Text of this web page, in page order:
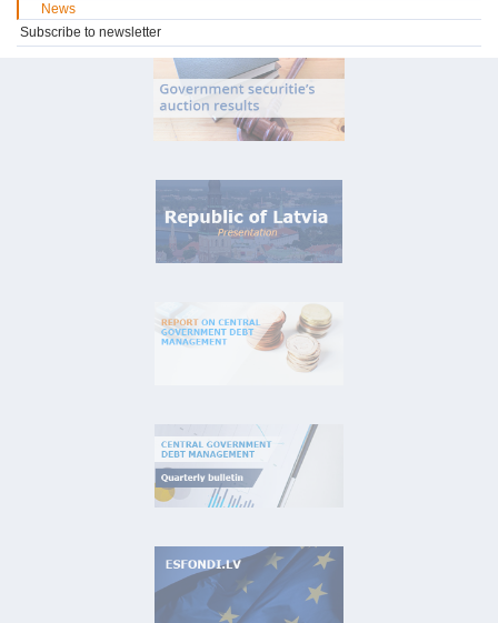
News
Subscribe to newsletter